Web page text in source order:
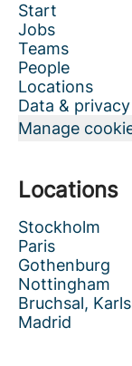
Start
Jobs
Teams
People
Locations
Data & privacy
Manage
Locations
Stockholm
Paris
Gothenburg
Nottingham
Bruchsal,
Madrid